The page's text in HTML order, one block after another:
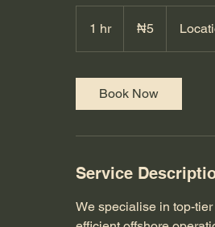
1 hr1
h
nairas₦5
Book Now
Service
We specialise in top-